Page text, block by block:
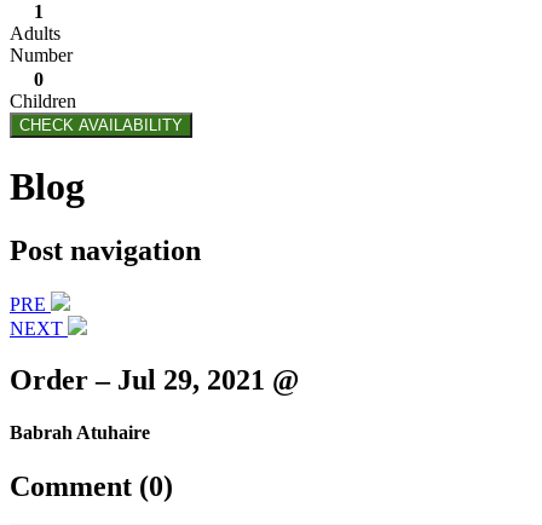
1
Adults
Number
0
Children
CHECK AVAILABILITY
Blog
Post navigation
PRE
NEXT
Order – Jul 29, 2021 @
Babrah Atuhaire
Comment (0)